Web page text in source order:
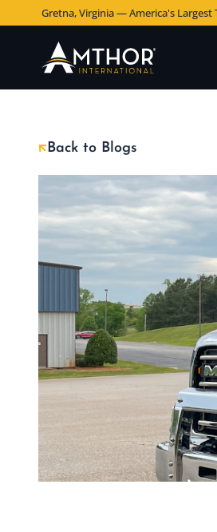
Gretna, Virginia — America's
Back to Blogs